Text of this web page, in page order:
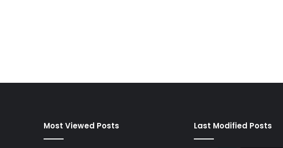
Most Viewed Posts Last Modified Posts